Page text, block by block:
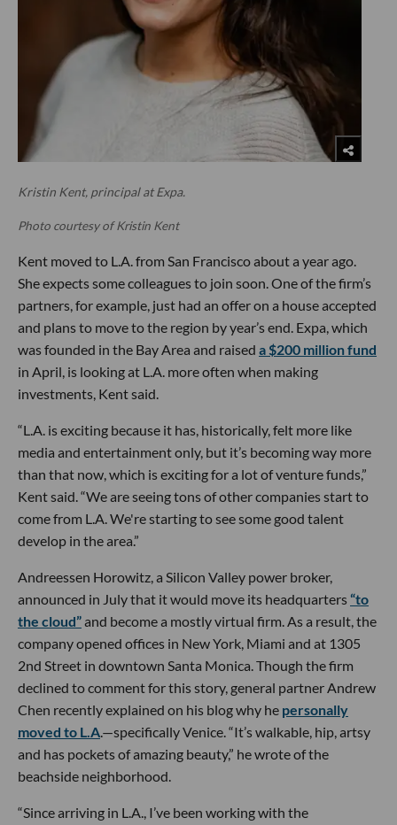
Kristin Kent, principal at Expa.
Photo courtesy of Kristin Kent
Kent moved to L.A. from San Francisco about a year ago.
She expects some colleagues to join soon. One of the firm’s
partners, for example, just had an offer on a house accepted
and plans to move to the region by year’s end. Expa, which
was founded in the Bay Area and raised a $200 million fund
in April, is looking at L.A. more often when making
investments, Kent said.
“L.A. is exciting because it has, historically, felt more like
media and entertainment only, but it’s becoming way more
than that now, which is exciting for a lot of venture funds,”
Kent said. “We are seeing tons of other companies start to
come from L.A. We're starting to see some good talent
develop in the area.”
Andreessen Horowitz, a Silicon Valley power broker,
announced in July that it would move its headquarters“to
the cloud”and become a mostly virtual firm. As a result, the
company opened offices in New York, Miami and at 1305
2nd Street in downtown Santa Monica. Though the firm
declined to comment for this story, general partner Andrew
Chen recently explained on his blog why he personally
moved to L.A.—specifically Venice. “It’s walkable, hip, artsy
and has pockets of amazing beauty,” he wrote of the
beachside neighborhood.
“Since arriving in L.A., I’ve been working with the